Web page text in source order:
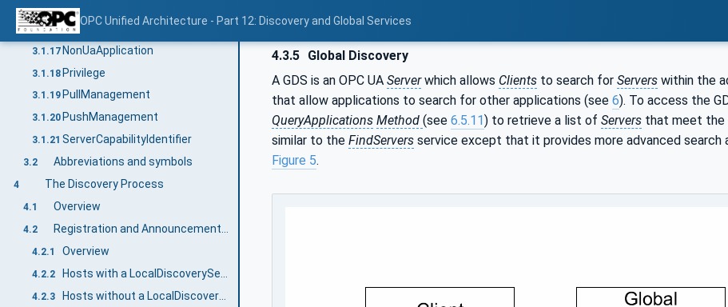
OPC Unified Architecture - Part 12: Discovery and Global Services
3.1.15MulticastExtension
3.1.16 MulticastSubnet
3.1.17NonUaApplication
3.1.18Privilege
3.1.19 PullManagement
3.1.20 PushManagement
3.1.21 ServerCapabilityIdentifier
3.2 Abbreviations and symbols
4 The Discovery Process
4.1 Overview
4.2
4.2.1 Overview
4.2.2
4.2.3
4.3.5 Global Discovery
A GDS is an OPC UA Serverwhich allows Clients to search for Servers within the
that allow applications to search for other applications (see 6). To access the
QueryApplications Method (see 6.5.11) to retrieve a list of Servers that meet the
similar to the FindServers service except that it provides more advanced
Figure 5.